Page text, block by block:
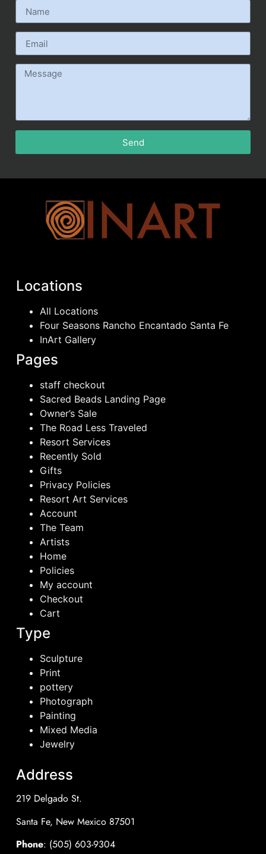
Send
Locations
All Locations
Four Seasons Rancho Encantado Santa Fe
InArt Gallery
Pages
staff checkout
Sacred Beads Landing Page
Owner’s Sale
The Road Less Traveled
Resort Services
Recently Sold
Gifts
Privacy Policies
Resort Art Services
Account
The Team
Artists
Home
Policies
My account
Checkout
Cart
Type
Sculpture
Print
pottery
Photograph
Painting
Mixed Media
Jewelry
Address
219 Delgado St.
Santa Fe, New Mexico 87501
Phone: (505) 603-9304